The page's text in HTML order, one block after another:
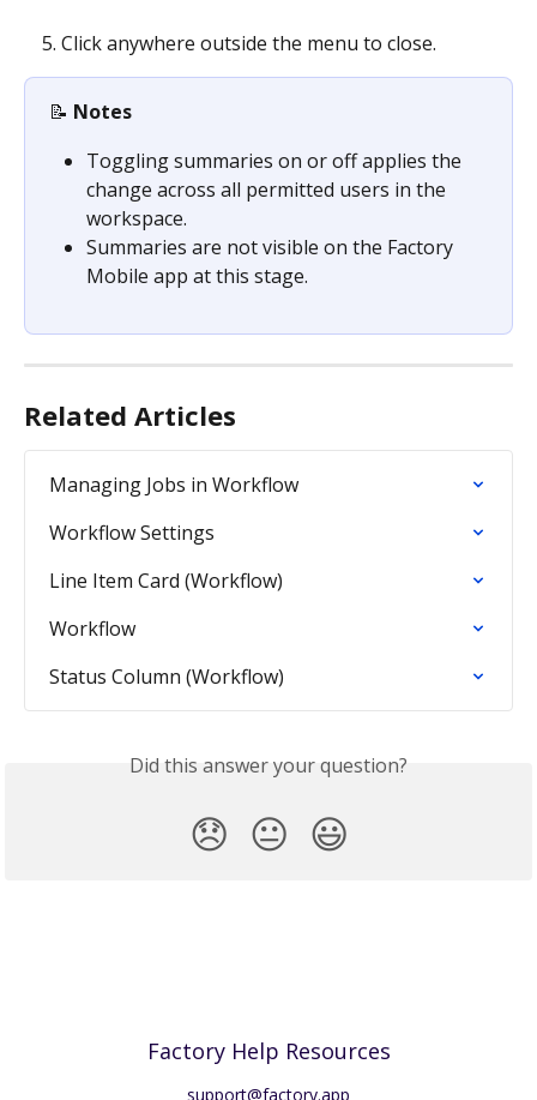
Click anywhere outside the menu to close.
📝 Notes
Toggling summaries on or off applies the
change across all permitted users in the
workspace.
Summaries are not visible on the Factory
Mobile app at this stage.
Related Articles
Managing Jobs in Workflow
Workflow Settings
Line Item Card (Workflow)
Workflow
Status Column (Workflow)
Did this answer your question?
😞 😐 😃
Factory Help Resources
support@factory.app